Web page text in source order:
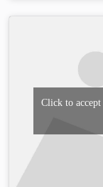
Click to accept